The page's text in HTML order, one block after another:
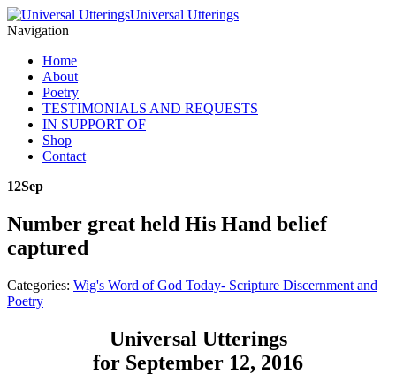
Universal Utterings
Navigation
Home
About
Poetry
TESTIMONIALS AND REQUESTS
IN SUPPORT OF
Shop
Contact
12Sep
Number great held His Hand belief
captured
Categories: Wig's Word of God Today- Scripture Discernment and
Poetry
Universal Utterings
for September 12, 2016